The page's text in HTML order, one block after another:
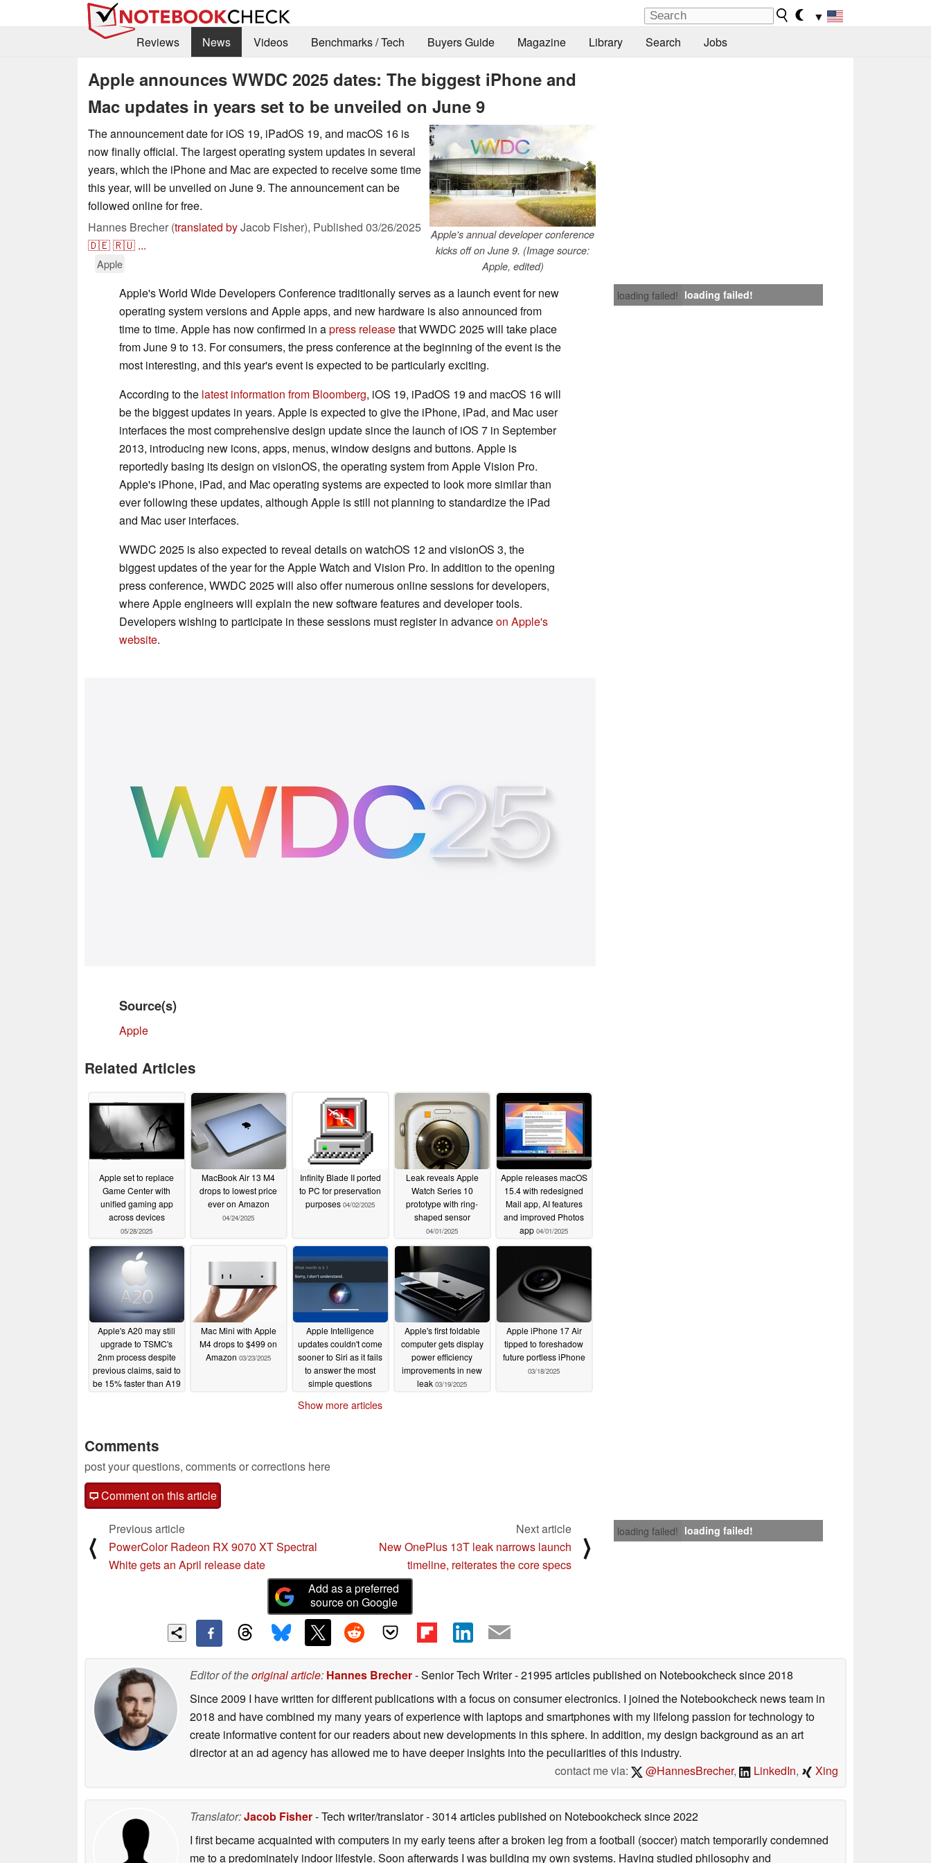
▼
Reviews
News Videos Benchmarks / Tech Buyers Guide Magazine Library Search Jobs
Apple announces WWDC 2025 dates: The biggest iPhone and
Mac updates in years set to be unveiled on June 9
Apple's annual developer conference
kicks off on June 9. (Image source:
Apple, edited)
The announcement date for iOS 19, iPadOS 19, and macOS 16 is
now finally official. The largest operating system updates in several
years, which the iPhone and Mac are expected to receive some time
this year, will be unveiled on June 9. The announcement can be
followed online for free.
Hannes Brecher (translated byJacob Fisher), Published 03/26/2025
🇩🇪🇷🇺 ...
Apple
loading failed! loading failed!
Apple's World Wide Developers Conference traditionally serves as a launch event for new
operating system versions and Apple apps, and new hardware is also announced from
time to time. Apple has now confirmed in apress releasethat WWDC 2025 will take place
from June 9 to 13. For consumers, the press conference at the beginning of the event is the
most interesting, and this year's event is expected to be particularly exciting.
According to the latest information from Bloomberg, iOS 19, iPadOS 19 and macOS 16 will
be the biggest updates in years. Apple is expected to give the iPhone, iPad, and Mac user
interfaces the most comprehensive design update since the launch of iOS 7 in September
2013, introducing new icons, apps, menus, window designs and buttons. Apple is
reportedly basing its design on visionOS, the operating system from Apple Vision Pro.
Apple's iPhone, iPad, and Mac operating systems are expected to look more similar than
ever following these updates, although Apple is still not planning to standardize the iPad
and Mac user interfaces.
WWDC 2025 is also expected to reveal details on watchOS 12 and visionOS 3, the
biggest updates of the year for the Apple Watch and Vision Pro. In addition to the opening
press conference, WWDC 2025 will also offer numerous online sessions for developers,
where Apple engineers will explain the new software features and developer tools.
Developers wishing to participate in these sessions must register in advanceon Apple's
website.
Source(s)
Apple
Related Articles
Apple set to replace
Game Center with
unified gaming app
across devices
05/28/2025
MacBook Air 13 M4
drops to lowest price
ever on Amazon
04/24/2025
Infinity Blade II ported
to PC for preservation
purposes 04/02/2025
Leak reveals Apple
Watch Series 10
prototype with ring-
shaped sensor
04/01/2025
Apple releases macOS
15.4 with redesigned
Mail app, AI features
and improved Photos
app 04/01/2025
Apple's A20 may still
upgrade to TSMC's
2nm process despite
previous claims, said to
be 15% faster than A19
Mac Mini with Apple
M4 drops to $499 on
Amazon 03/23/2025
Apple Intelligence
updates couldn't come
sooner to Siri as it fails
to answer the most
simple questions
Apple's first foldable
computer gets display
power efficiency
improvements in new
leak 03/19/2025
Apple iPhone 17 Air
tipped to foreshadow
future portless iPhone
03/18/2025
Show more articles
Comments
post your questions, comments or corrections here
Comment on this article
loading failed! loading failed!
⟨
Previous article
PowerColor Radeon RX 9070 XT Spectral
White gets an April release date
Next article
New OnePlus 13T leak narrows launch
timeline, reiterates the core specs
⟩
Add as a preferred
source on Google
Editor of theoriginal article: Hannes Brecher- Senior Tech Writer- 21995 articles published on Notebookchecksince 2018
Since 2009 I have written for different publications with a focus on consumer electronics. I joined the Notebookcheck news team in
2018 and have combined my many years of experience with laptops and smartphones with my lifelong passion for technology to
create informative content for our readers about new developments in this sphere. In addition, my design background as an art
director at an ad agency has allowed me to have deeper insights into the peculiarities of this industry.
contact me via:
@HannesBrecher, LinkedIn, Xing
Translator:Jacob Fisher- Tech writer/translator- 3014 articles published on Notebookchecksince 2022
I first became acquainted with computers in my early teens after a broken leg from a football (soccer) match temporarily condemned
me to a predominately indoor lifestyle. Soon afterwards I was building my own systems. Having studied philosophy and